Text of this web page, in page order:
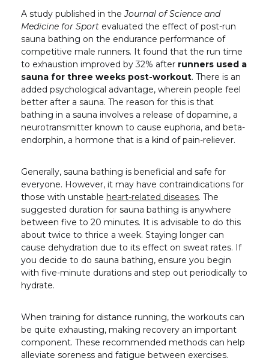
A study published in theJournal of Science and
Medicine for Sport evaluated the effect of post-run
sauna bathing on the endurance performance of
competitive male runners. It found that the run time
to exhaustion improved by 32% after runners used a
sauna for three weeks post-workout. There is an
added psychological advantage, wherein people feel
better after a sauna. The reason for this is that
bathing in a sauna involves a release of dopamine, a
neurotransmitter known to cause euphoria, and beta-
endorphin, a hormone that is a kind of pain-reliever.
Generally, sauna bathing is beneficial and safe for
everyone. However, it may have contraindications for
those with unstable heart-related diseases. The
suggested duration for sauna bathing is anywhere
between five to 20 minutes. It is advisable to do this
about twice to thrice a week. Staying longer can
cause dehydration due to its effect on sweat rates. If
you decide to do sauna bathing, ensure you begin
with five-minute durations and step out periodically to
hydrate.
When training for distance running, the workouts can
be quite exhausting, making recovery an important
component. These recommended methods can help
alleviate soreness and fatigue between exercises.